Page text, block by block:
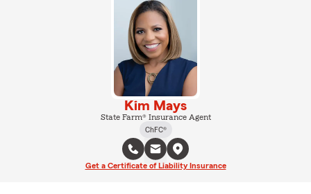
Kim Mays
State Farm® Insurance Agent
ChFC®
Get a Certificate of Liability Insurance